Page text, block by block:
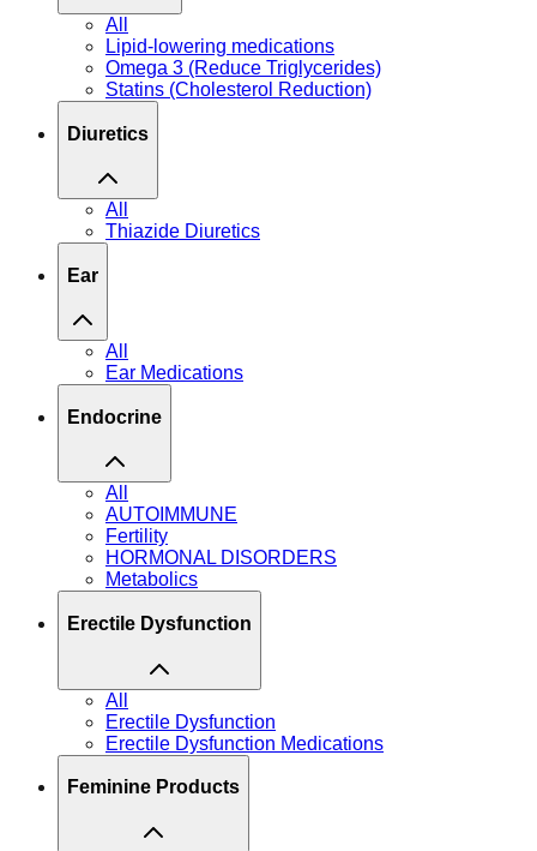
All
Lipid-lowering medications
Omega 3 (Reduce Triglycerides)
Statins (Cholesterol Reduction)
Diuretics
All
Thiazide Diuretics
Ear
All
Ear Medications
Endocrine
All
AUTOIMMUNE
Fertility
HORMONAL DISORDERS
Metabolics
Erectile Dysfunction
All
Erectile Dysfunction
Erectile Dysfunction Medications
Feminine Products